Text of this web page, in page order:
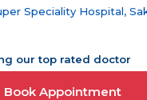
Speciality Hospital,
our top rated doctor
Book Appointment